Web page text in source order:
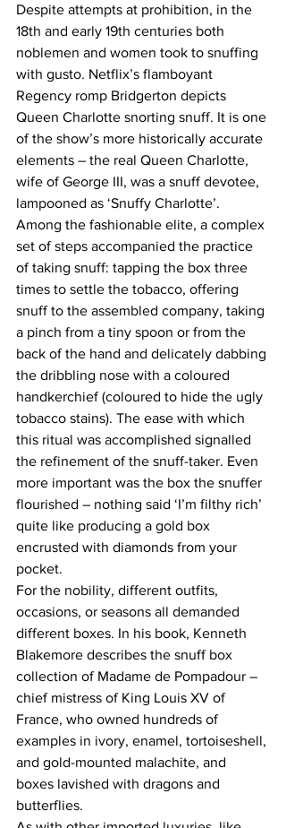
Despite attempts at prohibition, in the
18th and early 19th centuries both
noblemen and women took to snuffing
with gusto. Netflix’s flamboyant
Regency romp Bridgerton depicts
Queen Charlotte snorting snuff. It is one
of the show’s more historically accurate
elements – the real Queen Charlotte,
wife of George III, was a snuff devotee,
lampooned as ‘Snuffy Charlotte’.
Among the fashionable elite, a complex
set of steps accompanied the practice
of taking snuff: tapping the box three
times to settle the tobacco, offering
snuff to the assembled company, taking
a pinch from a tiny spoon or from the
back of the hand and delicately dabbing
the dribbling nose with a coloured
handkerchief (coloured to hide the ugly
tobacco stains). The ease with which
this ritual was accomplished signalled
the refinement of the snuff-taker. Even
more important was the box the snuffer
flourished – nothing said ‘I’m filthy rich’
quite like producing a gold box
encrusted with diamonds from your
pocket.
For the nobility, different outfits,
occasions, or seasons all demanded
different boxes. In his book, Kenneth
Blakemore describes the snuff box
collection of Madame de Pompadour –
chief mistress of King Louis XV of
France, who owned hundreds of
examples in ivory, enamel, tortoiseshell,
and gold-mounted malachite, and
boxes lavished with dragons and
butterflies.